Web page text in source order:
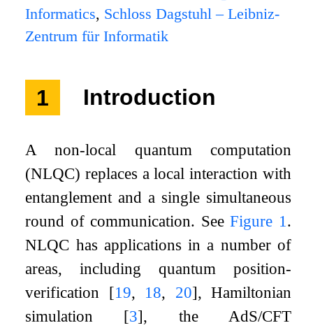
Informatics, Schloss Dagstuhl – Leibniz-
Zentrum für Informatik
1 Introduction
A non-local quantum computation
(NLQC) replaces a local interaction with
entanglement and a single simultaneous
round of communication. SeeFigure 1.
NLQC has applications in a number of
areas, including quantum position-
verification [19, 18, 20], Hamiltonian
simulation [3], the AdS/CFT